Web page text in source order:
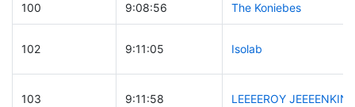
100 9:08:56 The Koniebes
102 9:11:05 Isolab
103 9:11:58 LEEEEROY